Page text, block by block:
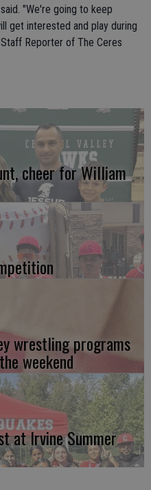
"We're going to keep
get interested and play during
Reporter of The Ceres
cheer for William
wrestling programs
weekend
at Irvine Summer